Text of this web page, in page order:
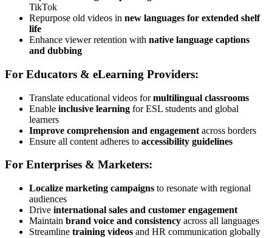
TikTok
Repurpose old videos in new languages for extended shelf
life
Enhance viewer retention with native language captions
and dubbing
For Educators & eLearning Providers:
Translate educational videos formultilingual classrooms
Enable inclusive learning for ESL students and global
learners
Improve comprehension and engagement across borders
Ensure all content adheres to accessibility guidelines
For Enterprises & Marketers:
Localize marketing campaigns to resonate with regional
audiences
Drive international sales and customer engagement
Maintain brand voice and consistency across all languages
Streamline training videos and HR communication globally